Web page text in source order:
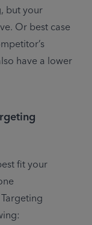
but your
Or best case
have a lower
fit your